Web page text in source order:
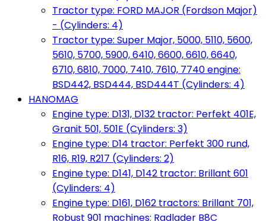
Tractor type: FORD MAJOR (Fordson Major)
- (Cylinders: 4)
Tractor type: Super Major, 5000, 5110, 5600,
5610, 5700, 5900, 6410, 6600, 6610, 6640,
6710, 6810, 7000, 7410, 7610, 7740 engine:
BSD442, BSD444, BSD444T (Cylinders: 4)
HANOMAG
Engine type: D131, D132 tractor: Perfekt 401E,
Granit 501, 501E (Cylinders: 3)
Engine type: D14 tractor: Perfekt 300 rund,
R16, R19, R217 (Cylinders: 2)
Engine type: D141, D142 tractor: Brillant 601
(Cylinders: 4)
Engine type: D161, D162 tractors: Brillant 701,
Robust 901 machines: Radlader B8C